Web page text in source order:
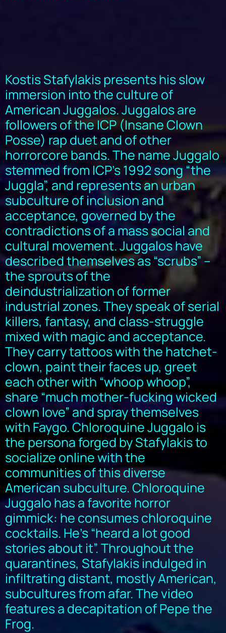
Kostis Stafylakis presents his slow
immersion into the culture of
American Juggalos. Juggalos are
followers of the ICP (Insane Clown
Posse) rap duet and of other
horrorcore bands. The name Juggalo
stemmed from ICP’s 1992 song “the
Juggla”, and represents an urban
subculture of inclusion and
acceptance, governed by the
contradictions of a mass social and
cultural movement. Juggalos have
described themselves as “scrubs” –
the sprouts of the
deindustrialization of former
industrial zones. They speak of serial
killers, fantasy, and class-struggle
mixed with magic and acceptance.
They carry tattoos with the hatchet-
clown, paint their faces up, greet
each other with “whoop whoop”,
share “much mother-fucking wicked
clown love” and spray themselves
with Faygo. Chloroquine Juggalo is
the persona forged by Stafylakis to
socialize online with the
communities of this diverse
American subculture. Chloroquine
Juggalo has a favorite horror
gimmick: he consumes chloroquine
cocktails. He’s “heard a lot good
stories about it”. Throughout the
quarantines, Stafylakis indulged in
infiltrating distant, mostly American,
subcultures from afar. The video
features a decapitation of Pepe the
Frog.